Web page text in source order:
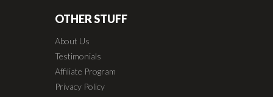
OTHER STUFF
About Us
Testimonials
Affiliate Program
Privacy Policy